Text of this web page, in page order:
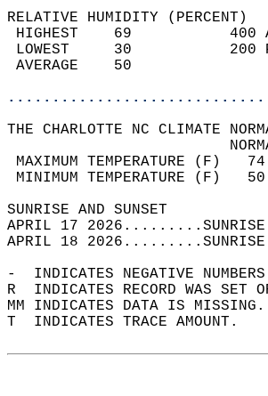
RELATIVE HUMIDITY (PERCENT)
HIGHEST
LOWEST
THE CHARLOTTE NC CLIMATE
MAXIMUM
MINIMUM
APRIL 17
APRIL 18
-  INDICATES NEGATIVE
R  INDICATES RECORD WAS SET
MM INDICATES DATA IS
T  INDICATES TRACE AMOUNT.